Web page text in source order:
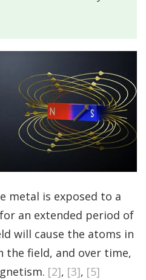
metal is exposed to a
an extended period of
will cause the atoms in
field, and over time,
[2], [3], [5]